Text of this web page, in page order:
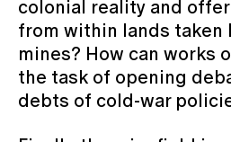
colonial reality and
from within lands taken
mines? How can works
the task of opening
debts of cold-war